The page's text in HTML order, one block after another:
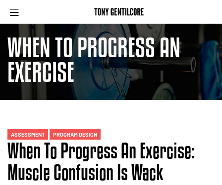
WHEN TO PROGRESS AN
EXERCISE
ASSESSMENT PROGRAM DESIGN
When To Progress An Exercise:
Muscle Confusion Is Wack